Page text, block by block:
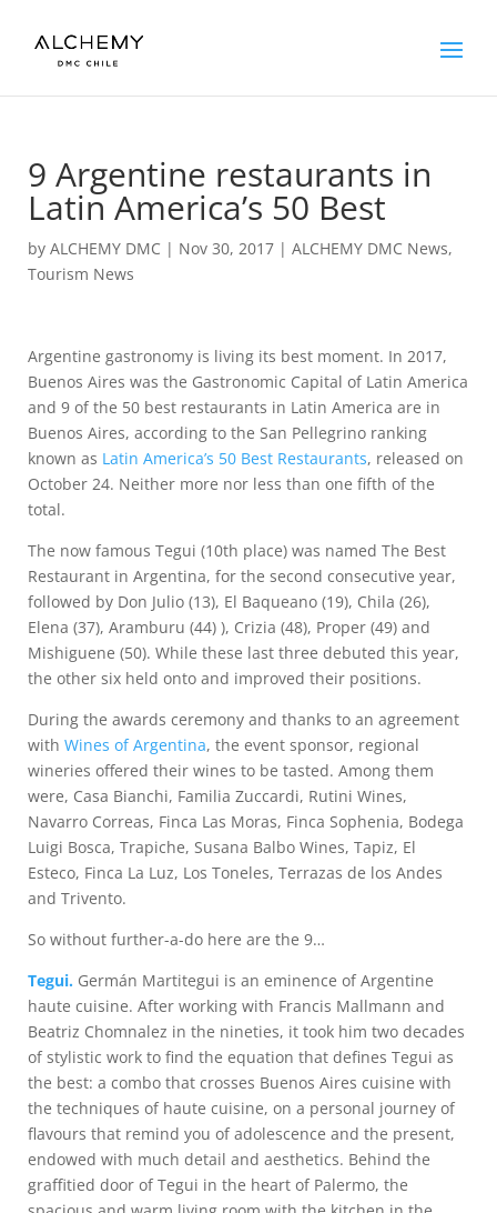
9 Argentine restaurants in
Latin America’s 50 Best
by ALCHEMY DMC | Nov 30, 2017| ALCHEMY DMC News,
Tourism News
Argentine gastronomy is living its best moment. In 2017,
Buenos Aires was the Gastronomic Capital of Latin America
and 9 of the 50 best restaurants in Latin America are in
Buenos Aires, according to the San Pellegrino ranking
known as Latin America’s 50 Best Restaurants, released on
October 24. Neither more nor less than one fifth of the
total.
The now famous Tegui (10th place) was named The Best
Restaurant in Argentina, for the second consecutive year,
followed by Don Julio (13), El Baqueano (19), Chila (26),
Elena (37), Aramburu (44) ), Crizia (48), Proper (49) and
Mishiguene (50). While these last three debuted this year,
the other six held onto and improved their positions.
During the awards ceremony and thanks to an agreement
with Wines of Argentina, the event sponsor, regional
wineries offered their wines to be tasted. Among them
were, Casa Bianchi, Familia Zuccardi, Rutini Wines,
Navarro Correas, Finca Las Moras, Finca Sophenia, Bodega
Luigi Bosca, Trapiche, Susana Balbo Wines, Tapiz, El
Esteco, Finca La Luz, Los Toneles, Terrazas de los Andes
and Trivento.
So without further-a-do here are the 9…
Tegui. Germán Martitegui is an eminence of Argentine
haute cuisine. After working with Francis Mallmann and
Beatriz Chomnalez in the nineties, it took him two decades
of stylistic work to find the equation that defines Tegui as
the best: a combo that crosses Buenos Aires cuisine with
the techniques of haute cuisine, on a personal journey of
flavours that remind you of adolescence and the present,
endowed with much detail and aesthetics. Behind the
graffitied door of Tegui in the heart of Palermo, the